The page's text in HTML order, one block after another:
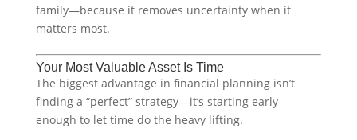
family—because it removes uncertainty when it
matters most.
Your Most Valuable Asset Is Time
The biggest advantage in financial planning isn’t
finding a “perfect” strategy—it’s starting early
enough to let time do the heavy lifting.